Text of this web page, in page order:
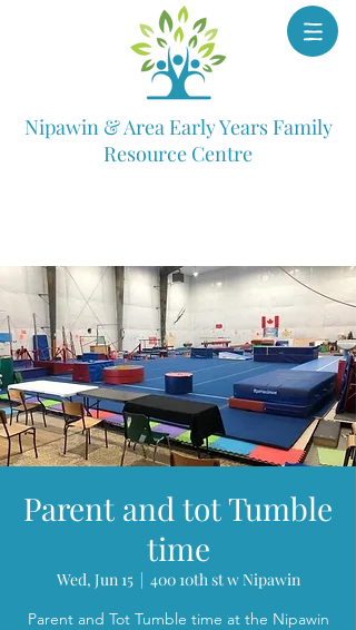
Nipawin & Area Early Years Family
Resource Centre
Parent and tot Tumble
time
Wed, Jun 15
  |
400 10th st w Nipawin
Parent and Tot Tumble time at the Nipawin